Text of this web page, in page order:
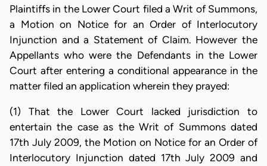
Plaintiffs in the Lower Court filed a Writ of Summons,
a Motion on Notice for an Order of Interlocutory
Injunction and a Statement of Claim. However the
Appellants who were the Defendants in the Lower
Court after entering a conditional appearance in the
matter filed an application wherein they prayed:
(1) That the Lower Court lacked jurisdiction to
entertain the case as the Writ of Summons dated
17th July 2009, the Motion on Notice for an Order of
Interlocutory Injunction dated 17th July 2009 and